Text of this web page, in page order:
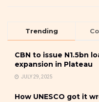
Trending
CBN to issue N1.5bn
expansion in Plateau
JULY 29, 2025
How UNESCO got it